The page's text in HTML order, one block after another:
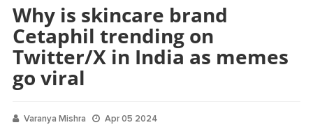
Why is skincare brand
Cetaphil trending on
Twitter/X in India as memes
go viral
Varanya Mishra Apr 05 2024